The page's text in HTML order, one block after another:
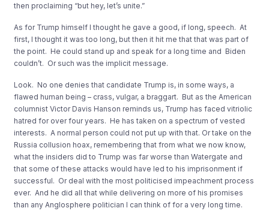
then proclaiming “but hey, let’s unite.”
As for Trump himself I thought he gave a good, if long, speech. At
first, I thought it was too long, but then it hit me that that was part of
the point. He could stand up and speak for a long time and Biden
couldn’t. Or such was the implicit message.
Look. No one denies that candidate Trump is, in some ways, a
flawed human being – crass, vulgar, a braggart. But as the American
columnist Victor Davis Hanson reminds us, Trump has faced vitriolic
hatred for over four years. He has taken on a spectrum of vested
interests. A normal person could not put up with that. Or take on the
Russia collusion hoax, remembering that from what we now know,
what the insiders did to Trump was far worse than Watergate and
that some of these attacks would have led to his imprisonment if
successful. Or deal with the most politicised impeachment process
ever. And he did all that while delivering on more of his promises
than any Anglosphere politician I can think of for a very long time.